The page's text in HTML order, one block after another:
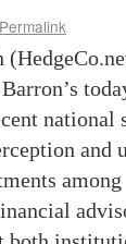
Permalink
national
and
among